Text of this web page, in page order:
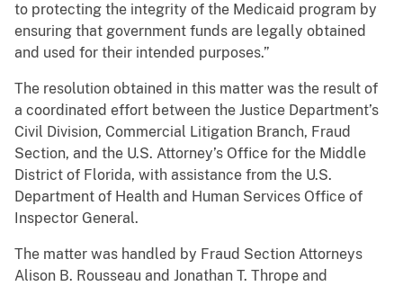
to protecting the integrity of the Medicaid program by
ensuring that government funds are legally obtained
and used for their intended purposes.”
The resolution obtained in this matter was the result of
a coordinated effort between the Justice Department’s
Civil Division, Commercial Litigation Branch, Fraud
Section, and the U.S. Attorney’s Office for the Middle
District of Florida, with assistance from the U.S.
Department of Health and Human Services Office of
Inspector General.
The matter was handled by Fraud Section Attorneys
Alison B. Rousseau and Jonathan T. Thrope and